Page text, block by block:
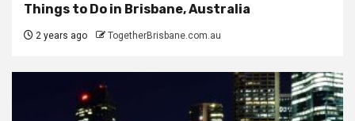
Things to Do in Brisbane, Australia
2 years ago TogetherBrisbane.com.au